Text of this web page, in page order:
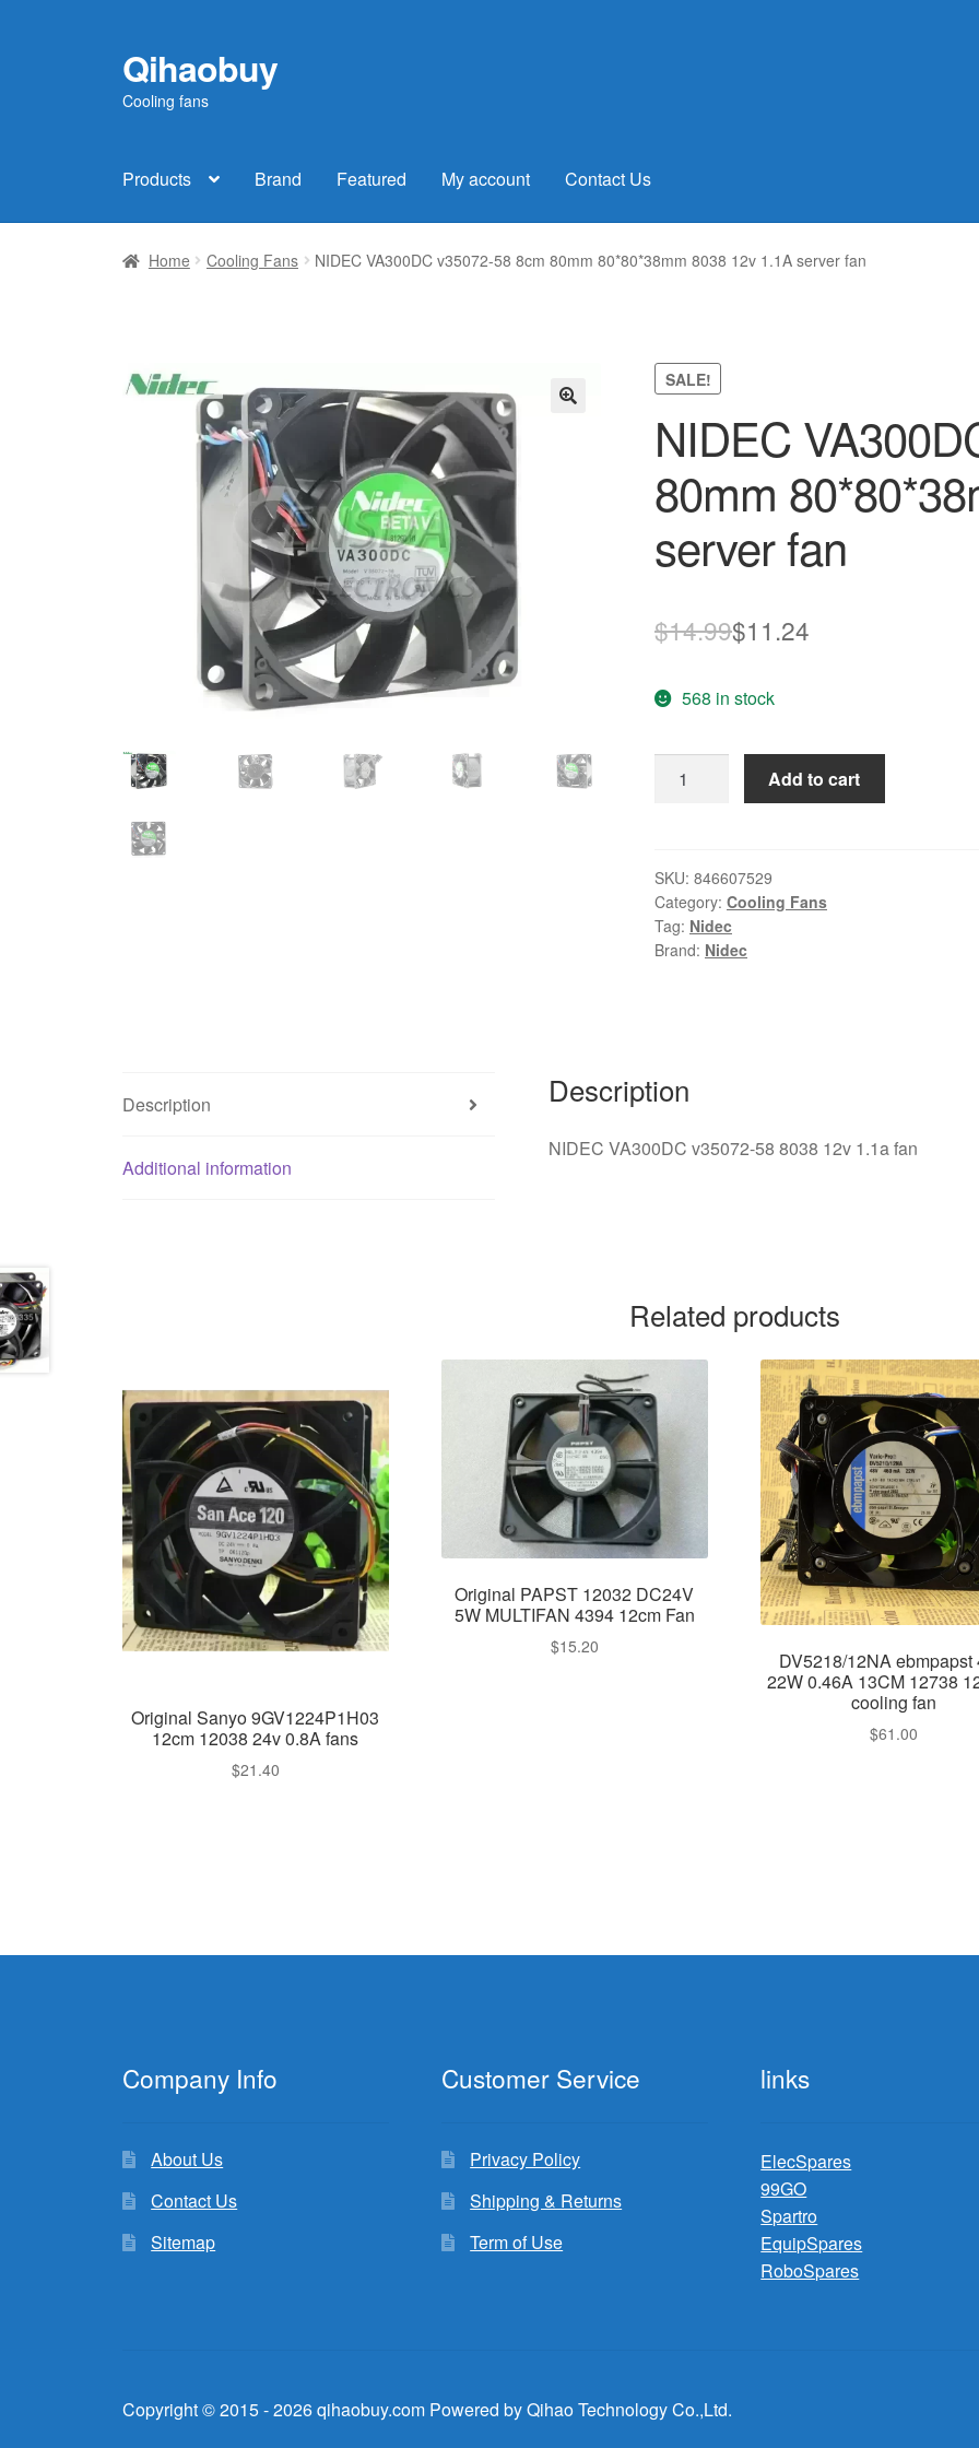
Skip
to
navigation
Skip
to
content
Qihaobuy
Cooling fans
Products Brand Featured My account Contact Us
Home Cooling Fans NIDEC VA300DC v35072-58 8cm 80mm 80*80*38mm 8038 12v 1.1A server fan
SALE!
NIDEC
80mm
server fan
$14.99Original
was:
$14.99.
$11.24
$11.24.
568 in stock
VA300DC
8cm
80mm
80*80*38mm
8038
quantity
Add to cart
SKU: 846607529
Category: Cooling Fans
Tag: Nidec
Brand: Nidec
Description
Additional information
Description
NIDEC VA300DC v35072-58 8038 12v 1.1a fan
Related products
Original Sanyo 9GV1224P1H03
12cm 12038 24v 0.8A fans
$21.40
Original PAPST 12032 DC24V
5W MULTIFAN 4394 12cm Fan
$15.20
DV5218/12NA ebmpapst
22W 0.46A 13CM 12738
cooling fan
$61.00
Company Info
About Us
Contact Us
Sitemap
Customer Service
Privacy Policy
Shipping & Returns
Term of Use
links
ElecSpares
99GO
Spartro
EquipSpares
RoboSpares
Copyright © 2015 - 2026 qihaobuy.com Powered by Qihao Technology Co.,Ltd.